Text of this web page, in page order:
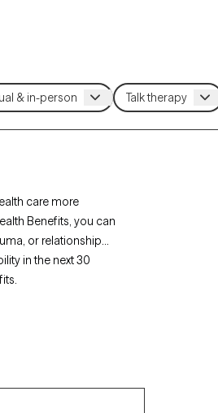
care more
Benefits, you can
or relationship
in the next 30